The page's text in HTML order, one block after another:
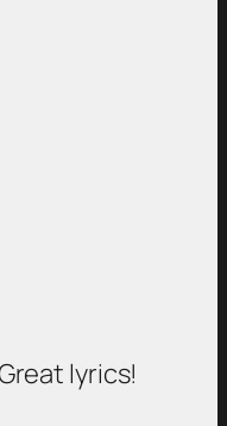
lyrics!